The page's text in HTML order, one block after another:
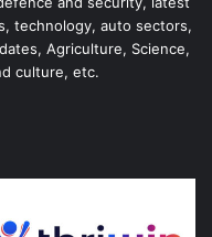
technology, auto sectors,
Agriculture, Science,
culture, etc.